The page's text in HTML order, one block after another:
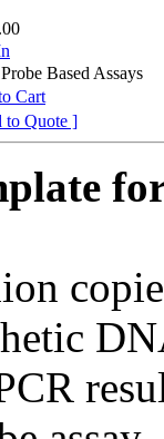
Based Assays
Cart
to Quote ]